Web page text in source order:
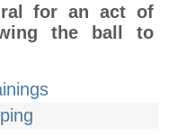
for an act of
the ball to